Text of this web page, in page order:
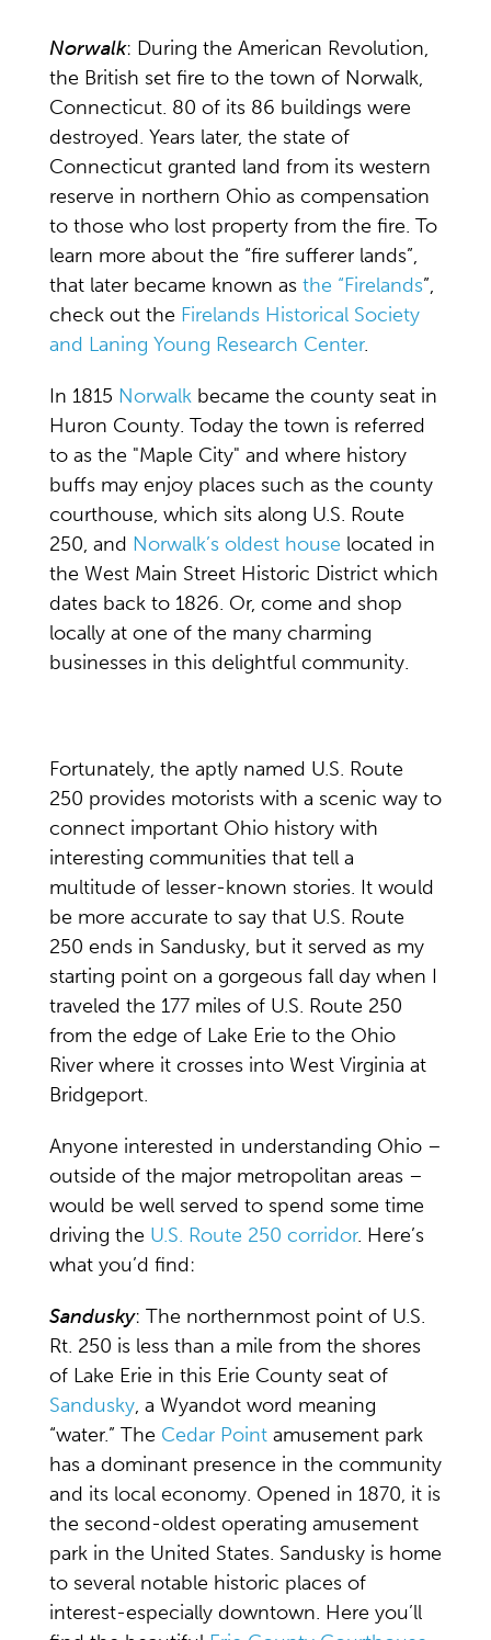
Norwalk: During the American Revolution,
the British set fire to the town of Norwalk,
Connecticut. 80 of its 86 buildings were
destroyed. Years later, the state of
Connecticut granted land from its western
reserve in northern Ohio as compensation
to those who lost property from the fire. To
learn more about the “fire sufferer lands”,
that later became known as the “Firelands”,
check out the Firelands Historical Society
and Laning Young Research Center.
In 1815 Norwalk became the county seat in
Huron County. Today the town is referred
to as the "Maple City" and where history
buffs may enjoy places such as the county
courthouse, which sits along U.S. Route
250, and Norwalk’s oldest house located in
the West Main Street Historic District which
dates back to 1826. Or, come and shop
locally at one of the many charming
businesses in this delightful community.
Fortunately, the aptly named U.S. Route
250 provides motorists with a scenic way to
connect important Ohio history with
interesting communities that tell a
multitude of lesser-known stories. It would
be more accurate to say that U.S. Route
250 ends in Sandusky, but it served as my
starting point on a gorgeous fall day when I
traveled the 177 miles of U.S. Route 250
from the edge of Lake Erie to the Ohio
River where it crosses into West Virginia at
Bridgeport.
Anyone interested in understanding Ohio –
outside of the major metropolitan areas –
would be well served to spend some time
driving the U.S. Route 250 corridor. Here’s
what you’d find:
Sandusky: The northernmost point of U.S.
Rt. 250 is less than a mile from the shores
of Lake Erie in this Erie County seat of
Sandusky, a Wyandot word meaning
“water.” The Cedar Point amusement park
has a dominant presence in the community
and its local economy. Opened in 1870, it is
the second-oldest operating amusement
park in the United States. Sandusky is home
to several notable historic places of
interest-especially downtown. Here you’ll